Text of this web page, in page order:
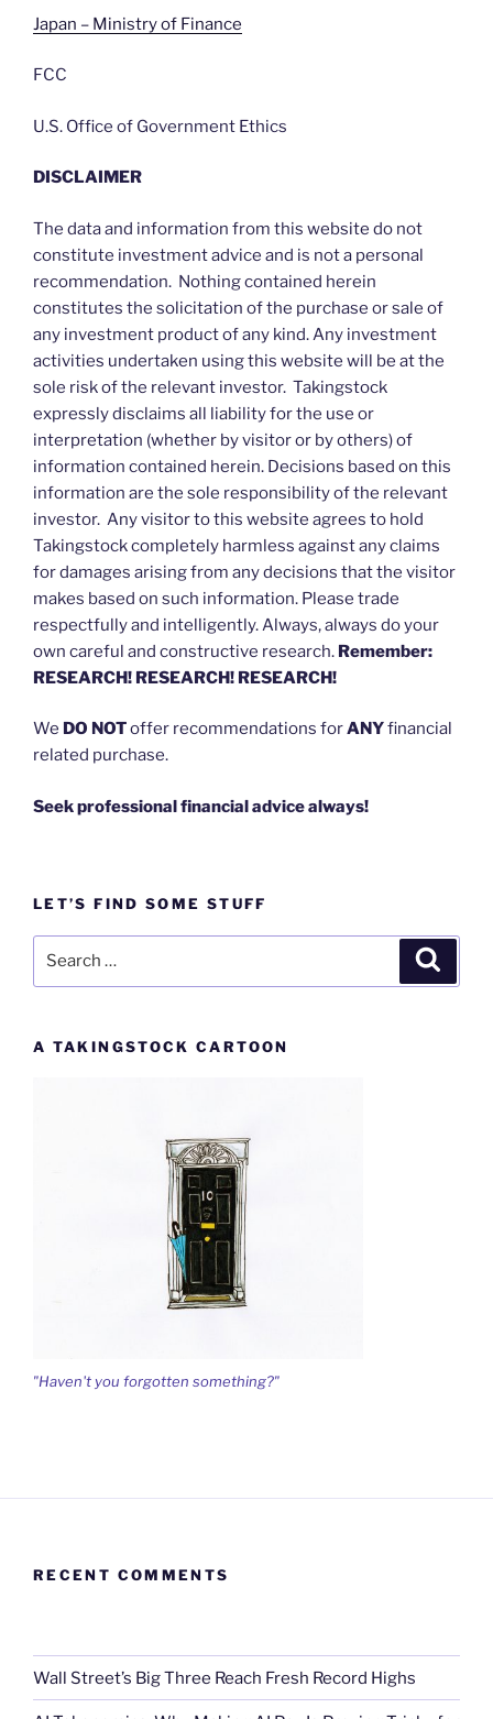
Japan – Ministry of Finance
FCC
U.S. Office of Government Ethics
DISCLAIMER
The data and information from this website do not
constitute investment advice and is not a personal
recommendation. Nothing contained herein
constitutes the solicitation of the purchase or sale of
any investment product of any kind. Any investment
activities undertaken using this website will be at the
sole risk of the relevant investor. Takingstock
expressly disclaims all liability for the use or
interpretation (whether by visitor or by others) of
information contained herein. Decisions based on this
information are the sole responsibility of the relevant
investor. Any visitor to this website agrees to hold
Takingstock completely harmless against any claims
for damages arising from any decisions that the visitor
makes based on such information. Please trade
respectfully and intelligently. Always, always do your
own careful and constructive research. Remember:
RESEARCH! RESEARCH! RESEARCH!
We DO NOToffer recommendations forANYfinancial
related purchase.
Seek professional financial advice always!
LET’S FIND SOME STUFF
A TAKINGSTOCK CARTOON
"Haven't you forgotten something?"
RECENT COMMENTS
Wall Street’s Big Three Reach Fresh Record Highs